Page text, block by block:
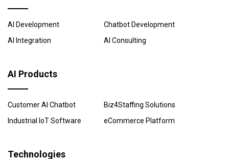
AI Development
Chatbot Development
AI Integration
AI Consulting
AI Products
Customer AI Chatbot
Biz4Staffing Solutions
Industrial IoT Software
eCommerce Platform
Technologies